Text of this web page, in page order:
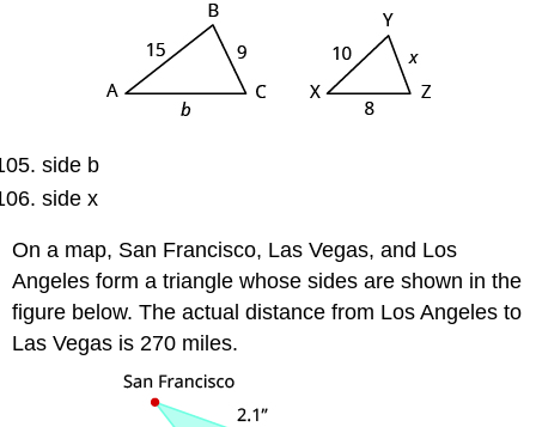
side b
side x
On a map, San Francisco, Las Vegas, and Los
Angeles form a triangle whose sides are shown in the
figure below. The actual distance from Los Angeles to
Las Vegas is 270 miles.